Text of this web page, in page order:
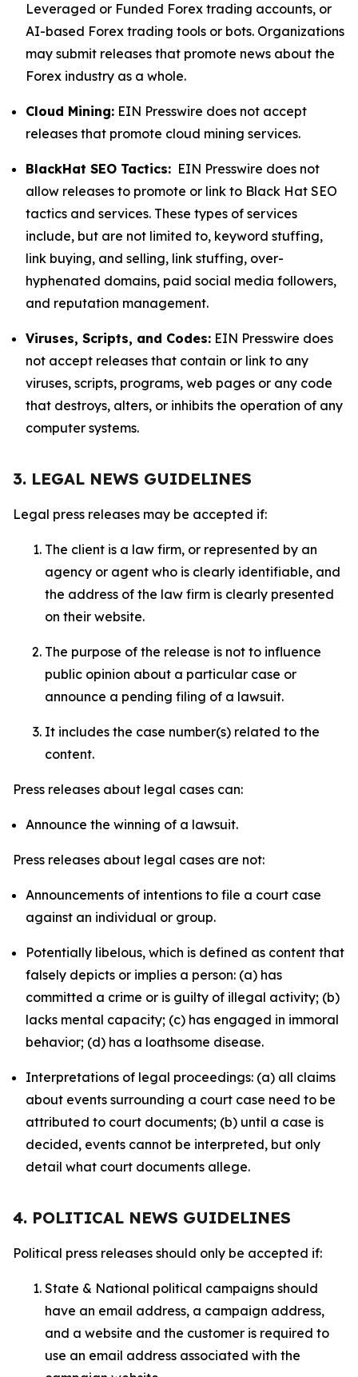
Leveraged or Funded Forex trading accounts, or
AI-based Forex trading tools or bots. Organizations
may submit releases that promote news about the
Forex industry as a whole.
Cloud Mining: EIN Presswire does not accept
releases that promote cloud mining services.
BlackHat SEO Tactics: EIN Presswire does not
allow releases to promote or link to Black Hat SEO
tactics and services. These types of services
include, but are not limited to, keyword stuffing,
link buying, and selling, link stuffing, over-
hyphenated domains, paid social media followers,
and reputation management.
Viruses, Scripts, and Codes: EIN Presswire does
not accept releases that contain or link to any
viruses, scripts, programs, web pages or any code
that destroys, alters, or inhibits the operation of any
computer systems.
3. LEGAL NEWS GUIDELINES
Legal press releases may be accepted if:
The client is a law firm, or represented by an
agency or agent who is clearly identifiable, and
the address of the law firm is clearly presented
on their website.
The purpose of the release is not to influence
public opinion about a particular case or
announce a pending filing of a lawsuit.
It includes the case number(s) related to the
content.
Press releases about legal cases can:
Announce the winning of a lawsuit.
Press releases about legal cases are not:
Announcements of intentions to file a court case
against an individual or group.
Potentially libelous, which is defined as content that
falsely depicts or implies a person: (a) has
committed a crime or is guilty of illegal activity; (b)
lacks mental capacity; (c) has engaged in immoral
behavior; (d) has a loathsome disease.
Interpretations of legal proceedings: (a) all claims
about events surrounding a court case need to be
attributed to court documents; (b) until a case is
decided, events cannot be interpreted, but only
detail what court documents allege.
4. POLITICAL NEWS GUIDELINES
Political press releases should only be accepted if:
State & National political campaigns should
have an email address, a campaign address,
and a website and the customer is required to
use an email address associated with the